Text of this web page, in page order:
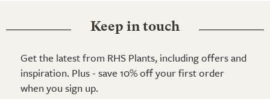
Keep in touch
Get the latest from RHS Plants, including offers and
inspiration. Plus - save 10% off your first order
when you sign up.